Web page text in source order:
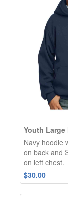
Youth Large
Navy hoodie
on back and
on left chest.
$30.00